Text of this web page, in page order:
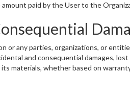
paid by the User to the
or any parties, organizations, or
and consequential damages,
materials, whether based on